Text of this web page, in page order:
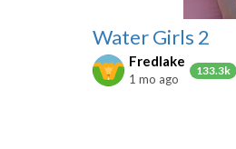
Water Girls 2
Fredlake
133.3k
1 mo ago